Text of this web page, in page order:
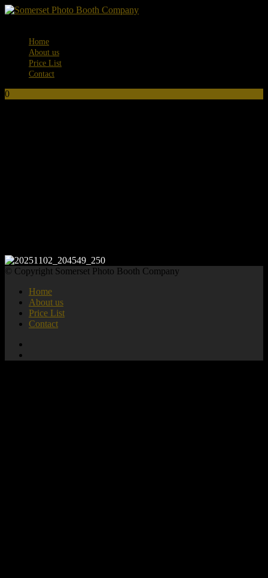
Home
About us
Price List
Contact
0
© Copyright Somerset Photo Booth Company
Home
About us
Price List
Contact